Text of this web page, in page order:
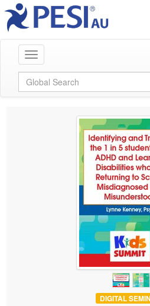
Toggle navigation
Global Search
DIGITAL